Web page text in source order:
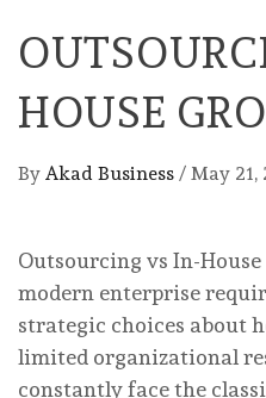
HOUSE
By Akad Business / May 21,
Outsourcing vs In-
modern enterprise
strategic choices about
limited organizational
constantly face the